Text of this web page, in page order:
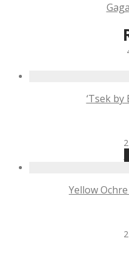
‘Tsek
Yellow